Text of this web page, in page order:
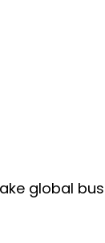
global